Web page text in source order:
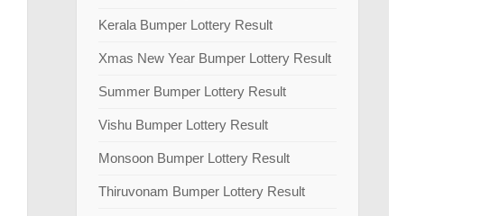
Kerala Bumper Lottery Result
Xmas New Year Bumper Lottery Result
Summer Bumper Lottery Result
Vishu Bumper Lottery Result
Monsoon Bumper Lottery Result
Thiruvonam Bumper Lottery Result